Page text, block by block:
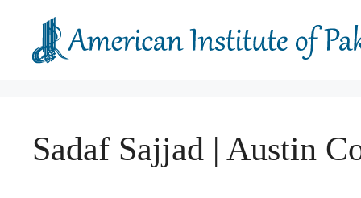
content
Sadaf Sajjad | Austin